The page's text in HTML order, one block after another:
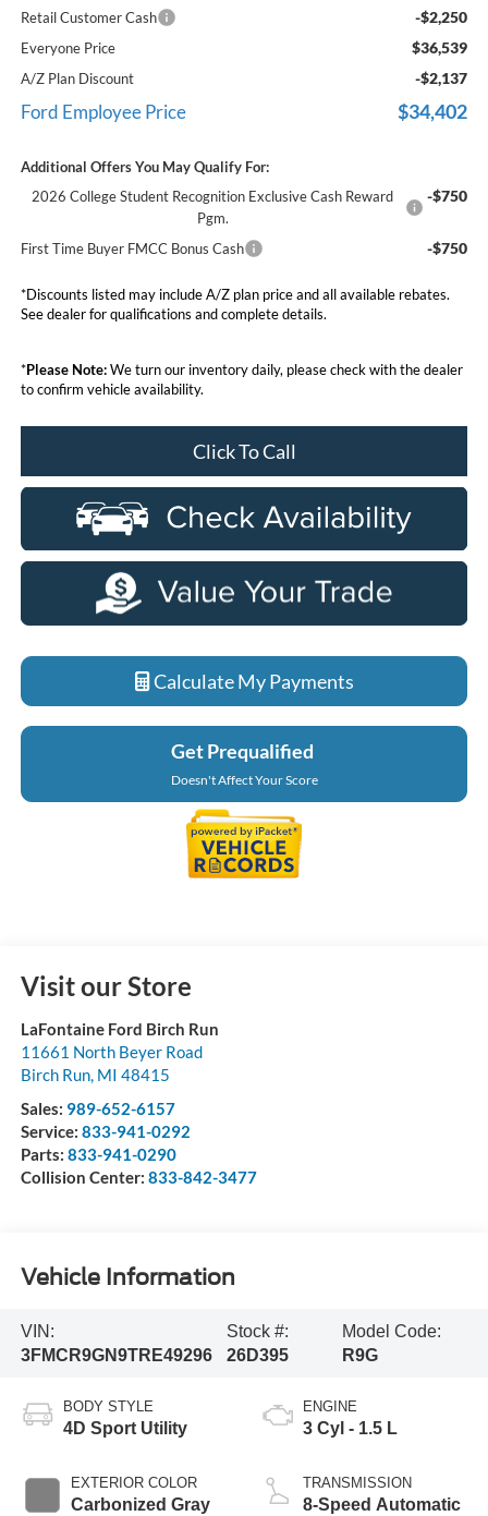
Retail Customer Cash -$2,250
Everyone Price $36,539
A/Z Plan Discount -$2,137
Ford Employee Price $34,402
Additional Offers You May Qualify For:
2026 College Student Recognition Exclusive Cash Reward
Pgm.
-$750
First Time Buyer FMCC Bonus Cash -$750
*Discounts listed may include A/Z plan price and all available rebates.
See dealer for qualifications and complete details.
*Please Note:We turn our inventory daily, please check with the dealer
to confirm vehicle availability.
Click To Call
Calculate My Payments
Get Prequalified
Doesn't Affect Your Score
Visit our Store
LaFontaine Ford Birch Run
11661 North Beyer Road
Birch Run, MI 48415
Sales: 989-652-6157
Service: 833-941-0292
Parts: 833-941-0290
Collision Center: 833-842-3477
Vehicle Information
VIN:
3FMCR9GN9TRE49296
Stock #:
26D395
Model Code:
R9G
BODY STYLE
4D Sport Utility
EXTERIOR COLOR
Carbonized Gray
ENGINE
3 Cyl - 1.5 L
TRANSMISSION
8-Speed Automatic